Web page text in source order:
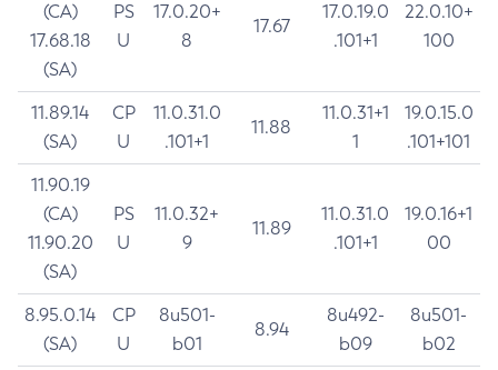
(CA)
17.68.18
(SA)
PS
U
17.0.20+
8
17.67
17.0.19.0
.101+1
22.0.10+
100
11.89.14
(SA)
CP
U
11.0.31.0
.101+1
11.88
11.0.31+1
1
19.0.15.0
.101+101
11.90.19
(CA)
11.90.20
(SA)
PS
U
11.0.32+
9
11.89
11.0.31.0
.101+1
19.0.16+1
00
8.95.0.14
(SA)
CP
U
8u501-
b01
8.94
8u492-
b09
8u501-
b02